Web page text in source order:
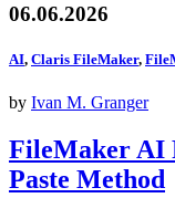
06.06.2026
AI, Claris FileMaker,
by Ivan M. Granger
FileMaker AI
Paste Method